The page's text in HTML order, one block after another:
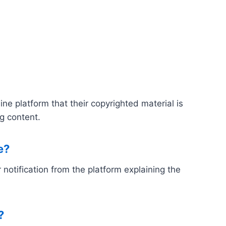
platform that their copyrighted material is
content.
from the platform explaining the